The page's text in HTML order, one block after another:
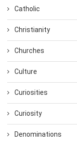
Catholic
Christianity
Churches
Culture
Curiosities
Curiosity
Denominations